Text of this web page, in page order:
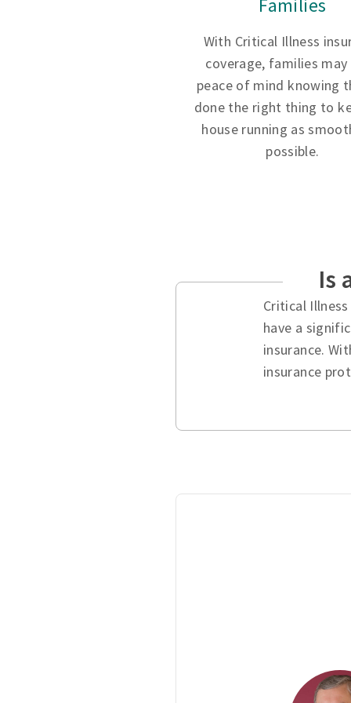
Families
With Critical Illness
coverage, families may
peace of mind knowing
done the right thing to
house running as
possible.
Is
Critical
have a
insurance.
insurance